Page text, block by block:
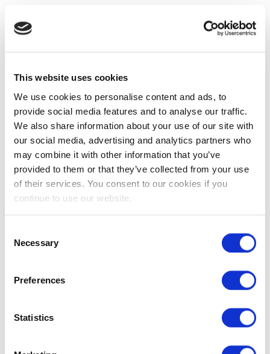
This website uses cookies
We use cookies to personalise content and ads, to
provide social media features and to analyse our traffic.
We also share information about your use of our site with
our social media, advertising and analytics partners who
may combine it with other information that you’ve
provided to them or that they’ve collected from your use
of their services. You consent to our cookies if you
continue to use our website.
Selection
Necessary
Preferences
Statistics